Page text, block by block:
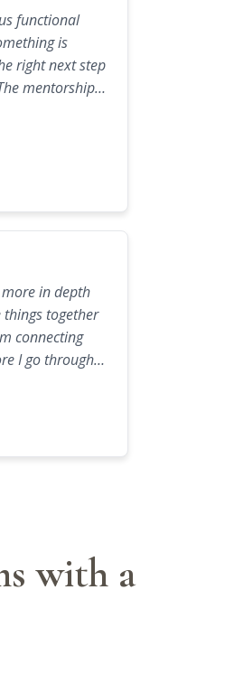
functional
is
right next step
mentorship
dysbiosis
in depth
together
connecting
I go through
them
programs I
with a